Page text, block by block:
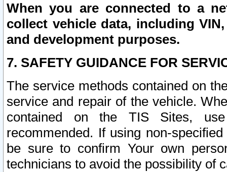
When you are connected to a
collect vehicle data, including
and development purposes.
7. SAFETY GUIDANCE FOR
The service methods contained on
service and repair of the vehicle.
contained on the TIS Sites,
recommended. If using non-
be sure to confirm Your own
technicians to avoid the possibility of